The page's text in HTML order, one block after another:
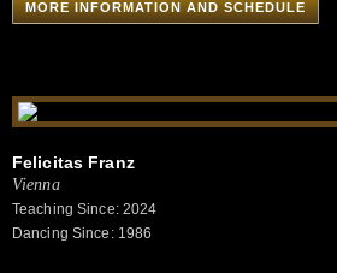
MORE INFORMATION AND SCHEDULE
Felicitas Franz
Vienna
Teaching Since: 2024
Dancing Since: 1986